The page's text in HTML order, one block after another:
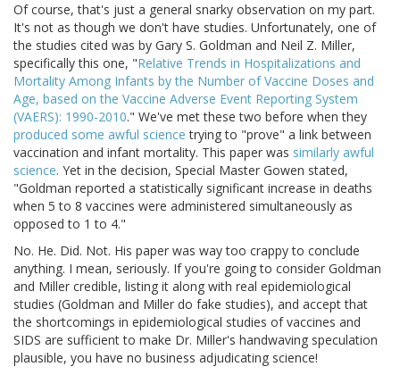
Of course, that's just a general snarky observation on my part.
It's not as though we don't have studies. Unfortunately, one of
the studies cited was by Gary S. Goldman and Neil Z. Miller,
specifically this one, "Relative Trends in Hospitalizations and
Mortality Among Infants by the Number of Vaccine Doses and
Age, based on the Vaccine Adverse Event Reporting System
(VAERS): 1990-2010." We've met these two before when they
produced some awful science trying to "prove" a link between
vaccination and infant mortality. This paper was similarly awful
science. Yet in the decision, Special Master Gowen stated,
"Goldman reported a statistically significant increase in deaths
when 5 to 8 vaccines were administered simultaneously as
opposed to 1 to 4."
No. He. Did. Not. His paper was way too crappy to conclude
anything. I mean, seriously. If you're going to consider Goldman
and Miller credible, listing it along with real epidemiological
studies (Goldman and Miller do fake studies), and accept that
the shortcomings in epidemiological studies of vaccines and
SIDS are sufficient to make Dr. Miller's handwaving speculation
plausible, you have no business adjudicating science!